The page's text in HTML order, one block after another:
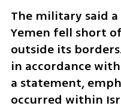
The military said
Yemen fell short
outside its
in accordance
a statement,
occurred within